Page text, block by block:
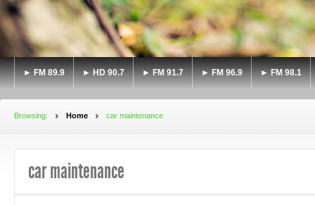
► FM 89.9 ► HD 90.7 ► FM 91.7 ► FM 96.9 ► FM 98.1
Browsing: Home car maintenance
car maintenance